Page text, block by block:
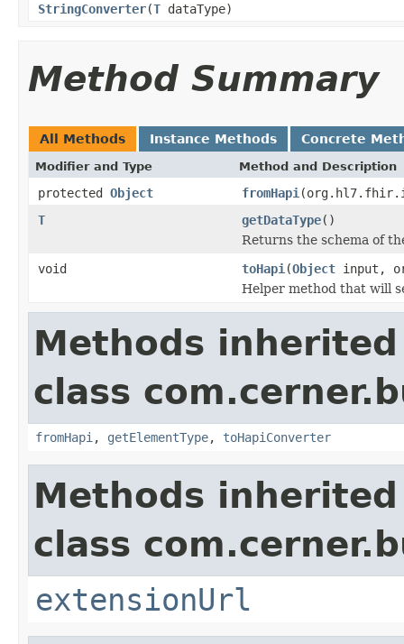
StringConverter(T dataType)
Method Summary
All Methods Instance Methods Concrete
Modifier and Type Method and Description
protected Object fromHapi
T
getDataType()
Returns the schema of
void
toHapi (Object input,
Helper method that will
Methods
class
fromHapi , getElementType, toHapiConverter
Methods
class
extensionUrl